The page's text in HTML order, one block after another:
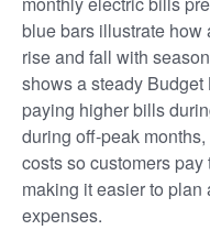
blue bars illustrate how
rise and fall with
shows a steady
paying higher bills
during off-peak
costs so customers
making it easier to
expenses.